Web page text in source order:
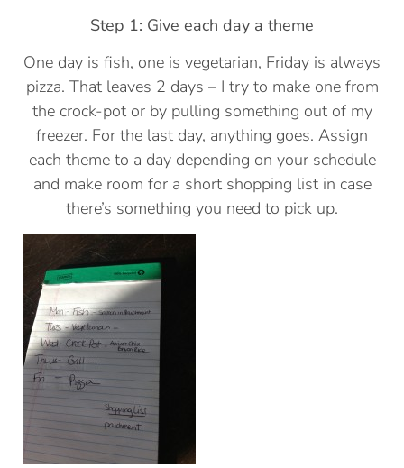
Step 1: Give each day a theme
One day is fish, one is vegetarian, Friday is always
pizza. That leaves 2 days – I try to make one from
the crock-pot or by pulling something out of my
freezer. For the last day, anything goes. Assign
each theme to a day depending on your schedule
and make room for a short shopping list in case
there’s something you need to pick up.